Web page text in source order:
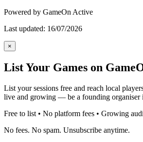
Powered by GameOn Active
Last updated: 16/07/2026
×
List Your Games on
List your sessions free and reach local
live and growing — be a founding organiser
Free to list • No platform fees • Growing
No fees. No spam. Unsubscribe anytime.